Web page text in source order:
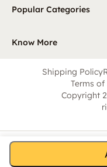
Popular Categories
Know More
Shipping Policy
Terms
Copyright
Account